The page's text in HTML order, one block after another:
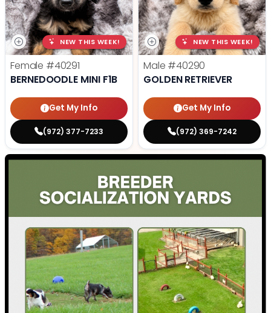
NEW THIS WEEK!
Female #40291
BERNEDOODLE MINI F1B
Get My Info
(972) 377-7233
NEW THIS WEEK!
Male #40290
GOLDEN RETRIEVER
Get My Info
(972) 369-7242